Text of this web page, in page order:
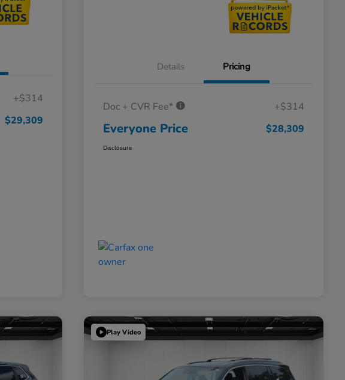
+$314
$29,309
Details Pricing
Doc + CVR Fee* +$314
Everyone Price $28,309
Disclosure
Play Video